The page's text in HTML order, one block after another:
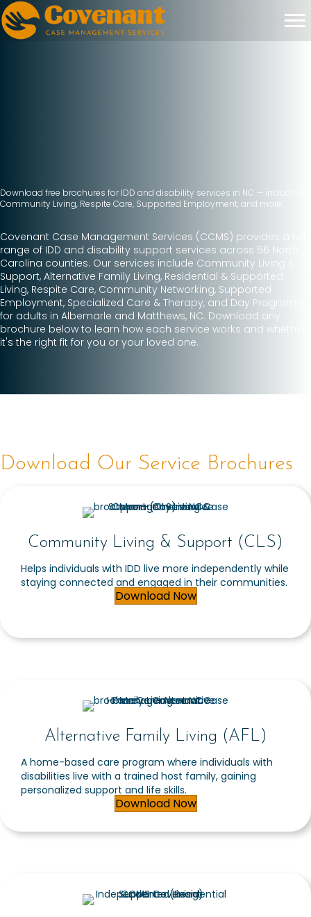
Download free brochures for IDD and disability services in NC — including
Community Living, Respite Care, Supported Employment, and more.
Covenant Case Management Services (CCMS) provides a full
range of IDD and disability support services across 56 North
Carolina counties. Our services include Community Living &
Support, Alternative Family Living, Residential & Supported
Living, Respite Care, Community Networking, Supported
Employment, Specialized Care & Therapy, and Day Programs
for adults in Albemarle and Matthews, NC. Download any
brochure below to learn how each service works and whether
it's the right fit for you or your loved one.
Download Our Service Brochures
Community Living & Support (CLS)
Helps individuals with IDD live more independently while
staying connected and engaged in their communities.
Download Now
Alternative Family Living (AFL)
A home-based care program where individuals with
disabilities live with a trained host family, gaining
personalized support and life skills.
Download Now